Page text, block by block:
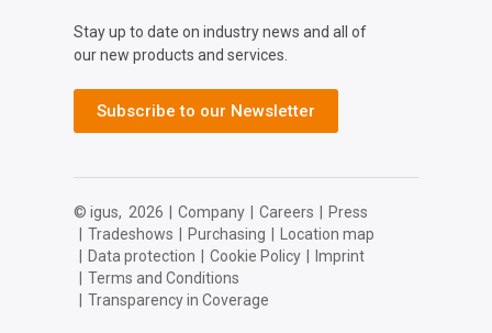
Stay up to date on industry news and all of
our new products and services.
Subscribe to our Newsletter
© igus, 2026 Company Careers
Press
Tradeshows Purchasing
Location map
Data protection Cookie Policy
Imprint
Terms and Conditions
Transparency in Coverage